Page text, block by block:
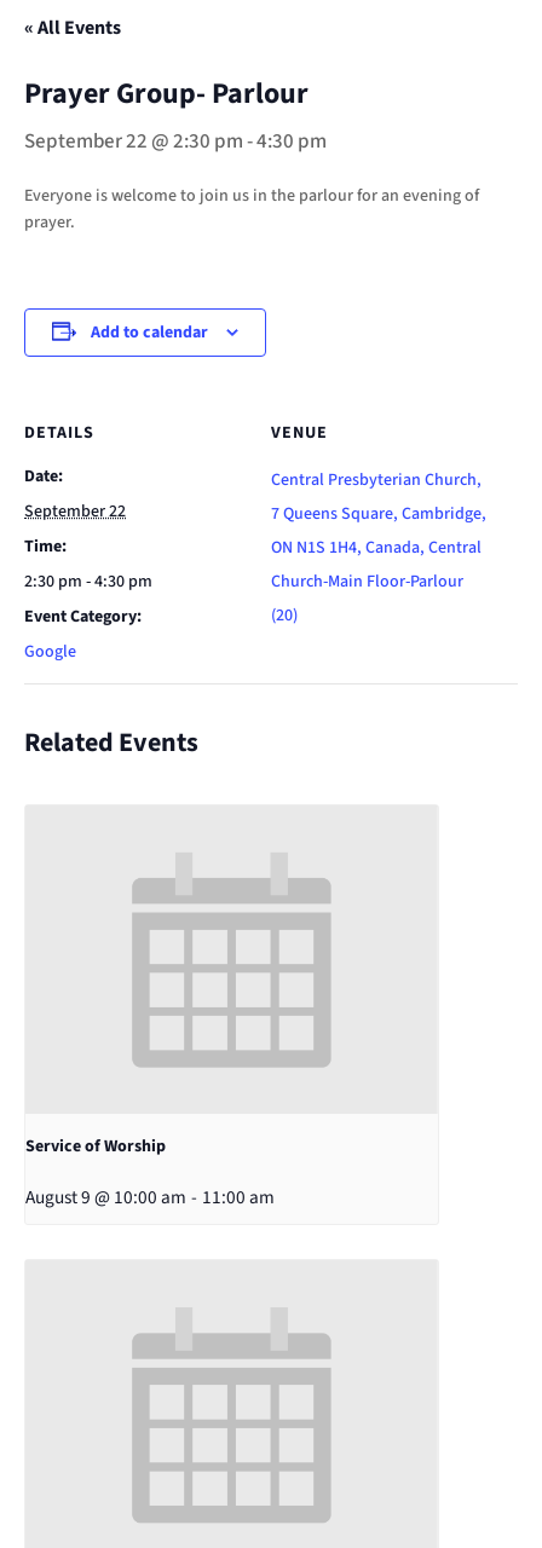
« All Events
Prayer Group- Parlour
September 22 @ 2:30 pm-4:30 pm
Everyone is welcome to join us in the parlour for an evening of
prayer.
Add to calendar
DETAILS
Date:
September 22
Time:
2:30 pm - 4:30 pm
Event Category:
Google
VENUE
Central Presbyterian Church,
7 Queens Square, Cambridge,
ON N1S 1H4, Canada, Central
Church-Main Floor-Parlour
(20)
Related Events
Service of Worship
August 9 @ 10:00 am - 11:00 am